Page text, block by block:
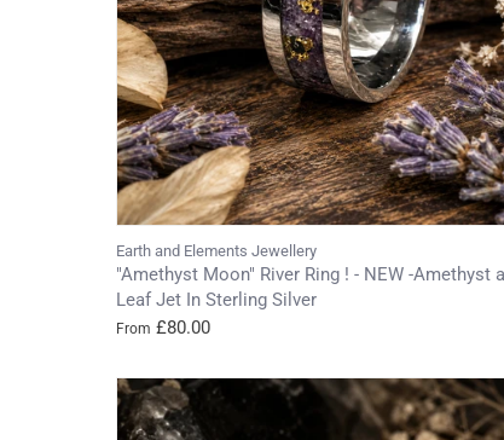
Earth and Elements Jewellery
"Amethyst Moon" River Ring ! - NEW -Amethyst
Leaf Jet In Sterling Silver
From £80.00